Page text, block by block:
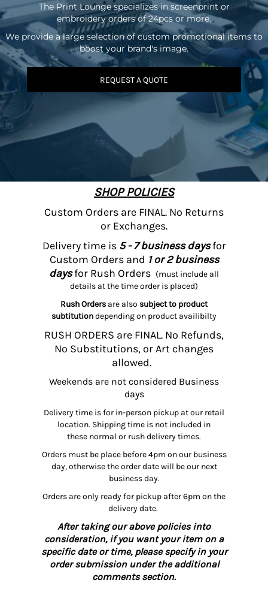
The Print Lounge specializes in screenprint or
embroidery orders of 24pcs or more.
We provide a large selection of custom promotional items to
boost your brand's image.
REQUEST A QUOTE
SHOP POLICIES
Custom Orders are FINAL. No Returns
or Exchanges.
Delivery time is5 - 7 business daysfor
Custom Orders and 1 or 2 business
daysfor Rush Orders (must include all
details at the time order is placed)
Rush Orders are also subject to product
subtitutiondepending on product availibilty
RUSH ORDERS are FINAL. No Refunds,
No Substitutions, or Art changes
allowed.
Weekends are not considered Business
days
Delivery time is for in-person pickup at our retail
location. Shipping time is not included in
these normal or rush delivery times.
Orders must be place before 4pm on our business
day, otherwise the order date will be our next
business day.
Orders are only ready for pickup after 6pm on the
delivery date.
After taking our above policies into
consideration, if you want your item on a
specific date or time, please specify in your
order submission under the additional
comments section.